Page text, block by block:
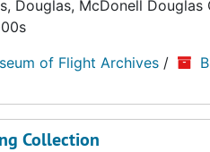
Douglas, McDonell
of Flight Archives /
Collection